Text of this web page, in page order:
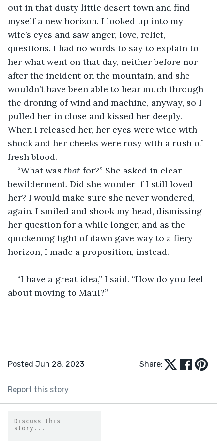
out in that dusty little desert town and find
myself a new horizon. I looked up into my
wife’s eyes and saw anger, love, relief,
questions. I had no words to say to explain to
her what went on that day, neither before nor
after the incident on the mountain, and she
wouldn’t have been able to hear much through
the droning of wind and machine, anyway, so I
pulled her in close and kissed her deeply.
When I released her, her eyes were wide with
shock and her cheeks were rosy with a rush of
fresh blood.
“What was that for?” She asked in clear
bewilderment. Did she wonder if I still loved
her? I would make sure she never wondered,
again. I smiled and shook my head, dismissing
her question for a while longer, and as the
quickening light of dawn gave way to a fiery
horizon, I made a proposition, instead.
“I have a great idea,” I said. “How do you feel
about moving to Maui?”
Posted Jun 28, 2023 Share:
Report this story